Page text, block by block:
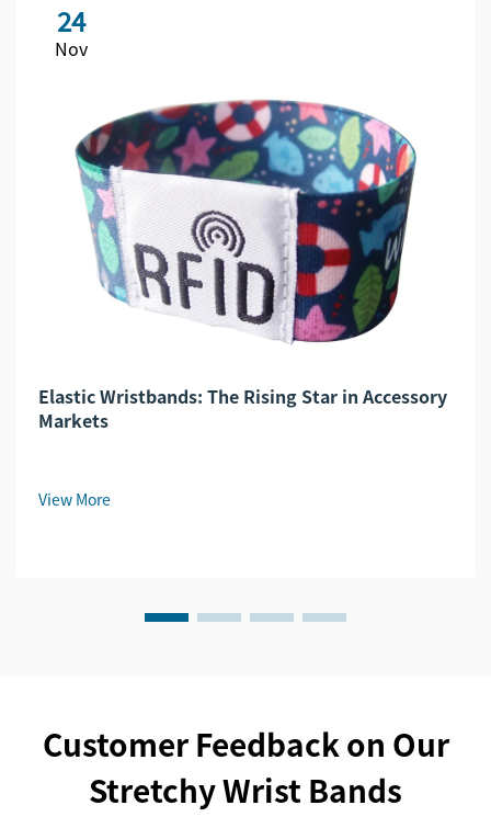
24
Nov
Elastic Wristbands: The Rising Star in Accessory
Markets
View More
Customer Feedback on Our
Stretchy Wrist Bands